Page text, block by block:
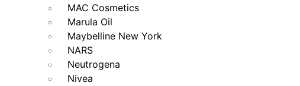
MAC Cosmetics
Marula Oil
Maybelline New York
NARS
Neutrogena
Nivea